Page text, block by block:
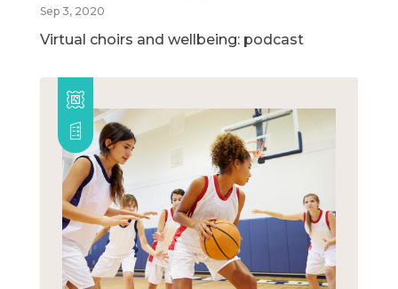
Sep 3, 2020
Virtual choirs and wellbeing: podcast